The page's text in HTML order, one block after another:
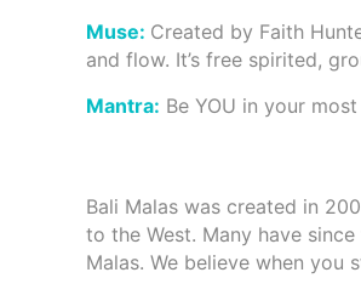
Muse: Created by Faith
and flow. It’s free spirited,
Mantra: Be YOU in your
Bali Malas was created in
to the West. Many have
Malas. We believe when